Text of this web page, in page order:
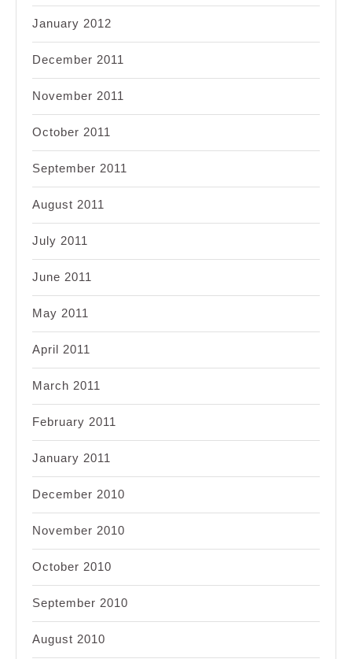
January 2012
December 2011
November 2011
October 2011
September 2011
August 2011
July 2011
June 2011
May 2011
April 2011
March 2011
February 2011
January 2011
December 2010
November 2010
October 2010
September 2010
August 2010